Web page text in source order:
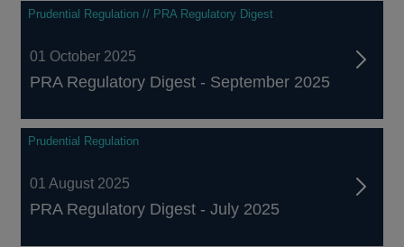
Prudential Regulation // PRA Regulatory Digest
01 October 2025
PRA Regulatory Digest - September 2025
Prudential Regulation
01 August 2025
PRA Regulatory Digest - July 2025